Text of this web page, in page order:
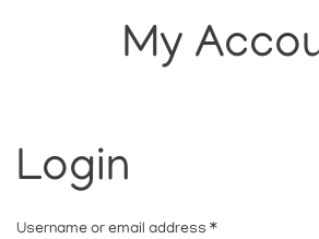
My
Login
Username or email address *